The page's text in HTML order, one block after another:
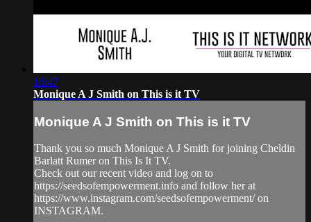
16:47
Monique A J Smith on This is it TV
Monique A J Smith on This is it TV
Thank you so much Monique A J Smith for joining Cheldin
Barlatt Rumer on This Is It TV.
Check out our recent video and log on to
https://seedsofempowerment.info and follow her at
https://www.instagram.com/seedsofempowerment/ on
INSTAGRAM.